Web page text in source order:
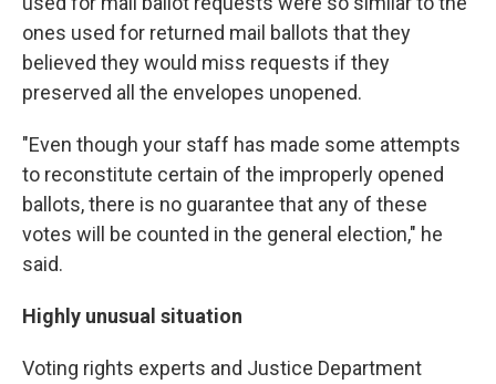
ones used for returned mail ballots that they
believed they would miss requests if they
preserved all the envelopes unopened.
"Even though your staff has made some attempts
to reconstitute certain of the improperly opened
ballots, there is no guarantee that any of these
votes will be counted in the general election," he
said.
Highly unusual situation
Voting rights experts and Justice Department